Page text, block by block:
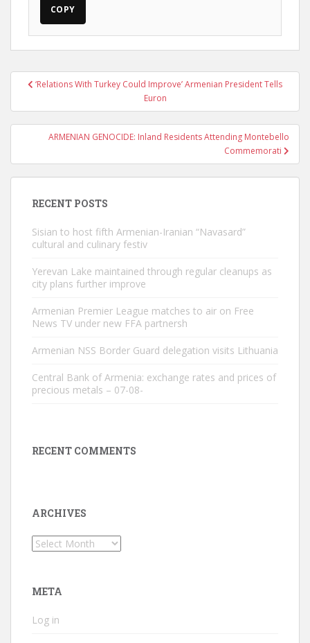
COPY
Post‘Relations With Turkey Could Improve’ Armenian President Tells
Euron
ARMENIAN GENOCIDE: Inland Residents Attending Montebello
Commemorati
RECENT POSTS
Sisian to host fifth Armenian-Iranian “Navasard”
cultural and culinary festiv
Yerevan Lake maintained through regular cleanups as
city plans further improve
Armenian Premier League matches to air on Free
News TV under new FFA partnersh
Armenian NSS Border Guard delegation visits Lithuania
Central Bank of Armenia: exchange rates and prices of
precious metals – 07-08-
RECENT COMMENTS
ARCHIVES
Archives
META
Log in